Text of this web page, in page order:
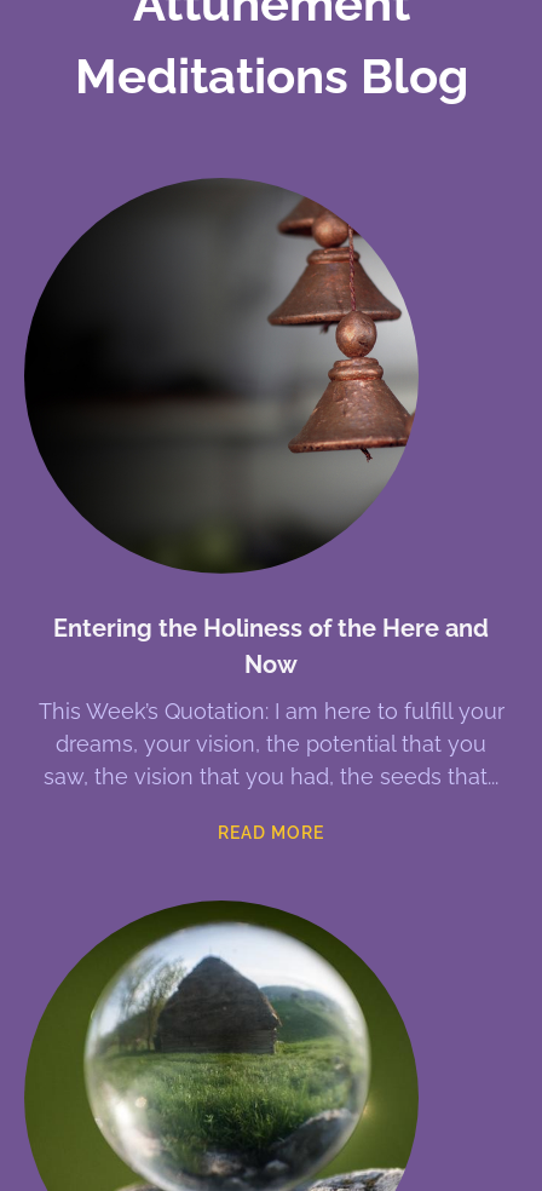
Meditations Blog
Entering the Holiness of the Here and
Now
This Week’s Quotation: I am here to fulfill your
dreams, your vision, the potential that you
saw, the vision that you had, the seeds that
READ MORE